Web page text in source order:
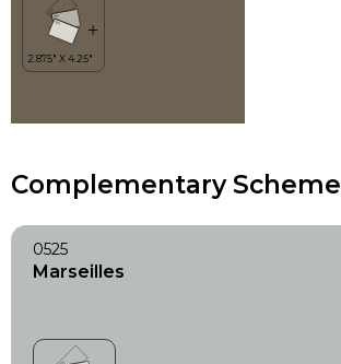
Complementary Scheme
0525
Marseilles